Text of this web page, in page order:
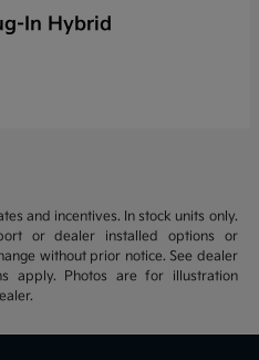
In Hybrid
and incentives. In stock units only.
or dealer installed options or
without prior notice. See dealer
apply. Photos are for illustration